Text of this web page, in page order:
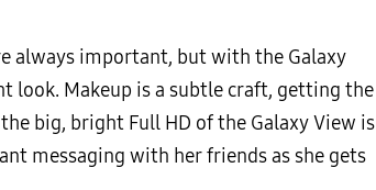
always important, but with the Galaxy
look. Makeup is a subtle craft, getting the
big, bright Full HD of the Galaxy View is
messaging with her friends as she gets